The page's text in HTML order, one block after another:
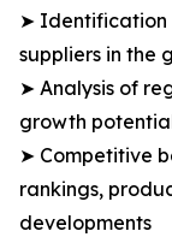
➤ Identification
suppliers in the
➤ Analysis of
growth
➤ Competitive
rankings,
developments